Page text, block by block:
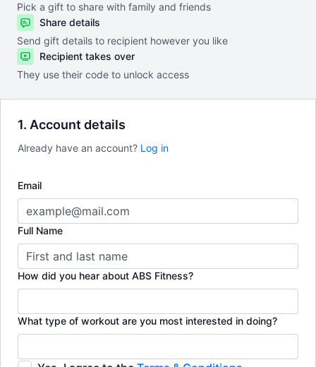
1. Account details
Already have an account? Log in
Email
Full Name
How did you hear about ABS Fitness?
What type of workout are you most interested in doing?
Pick a gift to share with family and friends
Share details
Send gift details to recipient however you like
Recipient takes over
They use their code to unlock access